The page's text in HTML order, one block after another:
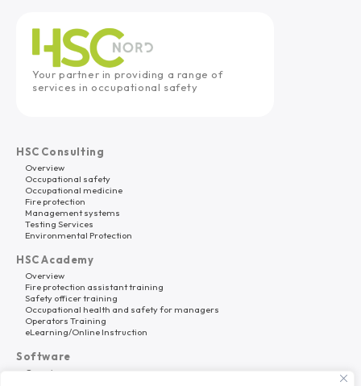
Your partner in providing a range of
services in occupational safety
HSC Consulting
Overview
Occupational safety
Occupational medicine
Fire protection
Management systems
Testing Services
Environmental Protection
HSC Academy
Overview
Fire protection assistant training
Safety officer training
Occupational health and safety for managers
Operators Training
eLearning/Online Instruction
Software
Overview